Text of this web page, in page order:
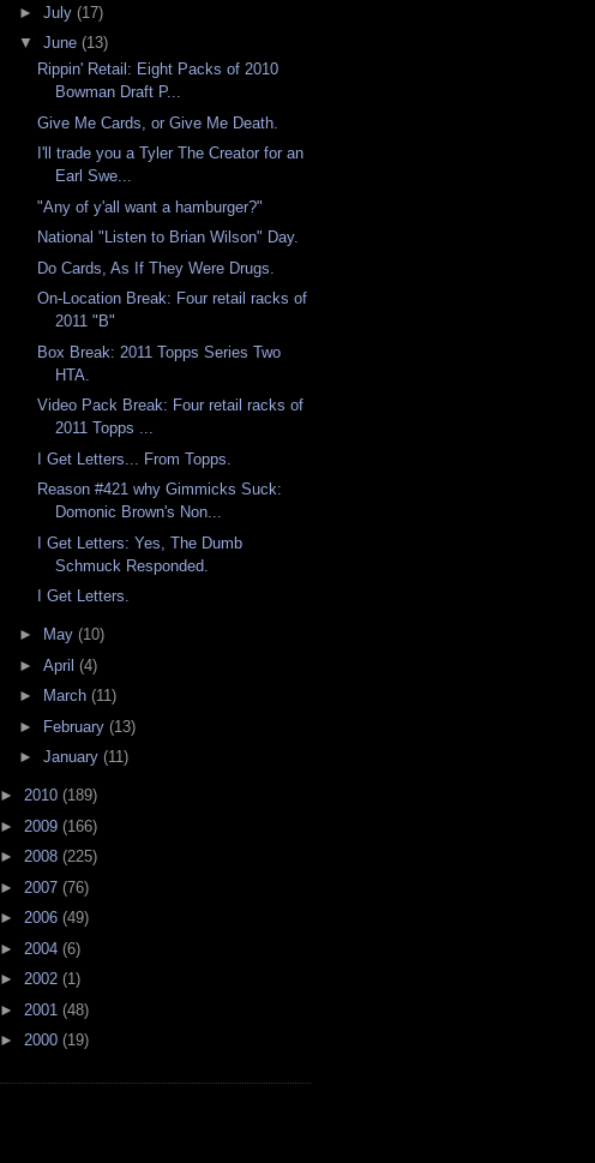
► July (17)
▼ June (13)
Rippin' Retail: Eight Packs of 2010
Bowman Draft P...
Give Me Cards, or Give Me Death.
I'll trade you a Tyler The Creator for an
Earl Swe...
"Any of y'all want a hamburger?"
National "Listen to Brian Wilson" Day.
Do Cards, As If They Were Drugs.
On-Location Break: Four retail racks of
2011 "B"
Box Break: 2011 Topps Series Two
HTA.
Video Pack Break: Four retail racks of
2011 Topps ...
I Get Letters... From Topps.
Reason #421 why Gimmicks Suck:
Domonic Brown's Non...
I Get Letters: Yes, The Dumb
Schmuck Responded.
I Get Letters.
► May (10)
► April (4)
►
March (11)
►
February (13)
► January (11)
► 2010 (189)
► 2009 (166)
► 2008 (225)
► 2007 (76)
► 2006 (49)
► 2004 (6)
► 2002 (1)
► 2001 (48)
► 2000 (19)